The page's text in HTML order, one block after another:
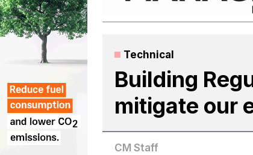
Technical
Building
mitigate our
CM Staff